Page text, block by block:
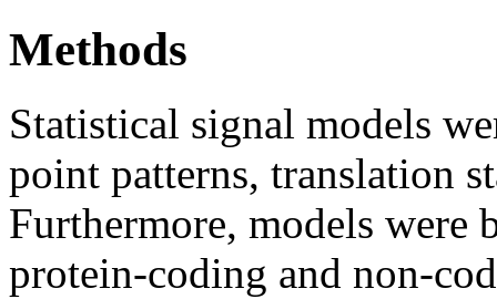
Methods
Statistical signal models
point patterns, translation
Furthermore, models were
protein-coding and non-